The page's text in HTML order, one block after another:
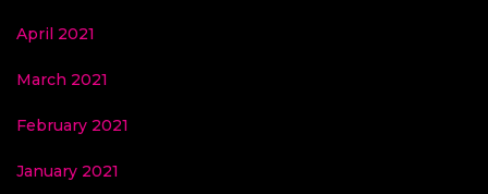
April 2021
March 2021
February 2021
January 2021